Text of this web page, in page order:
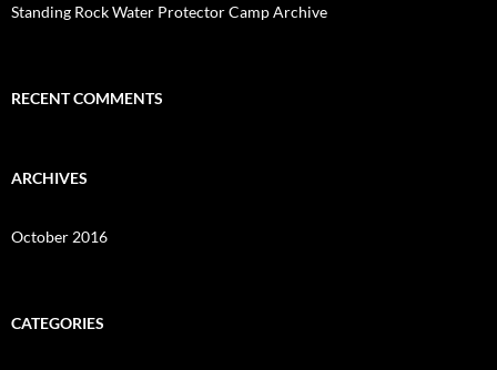
Standing Rock Water Protector Camp Archive
RECENT COMMENTS
ARCHIVES
October 2016
CATEGORIES